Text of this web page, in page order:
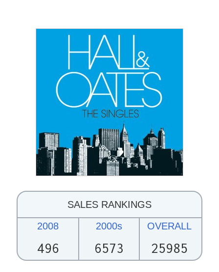
SALES RANKINGS
2008
496
2000s
6573
OVERALL
25985